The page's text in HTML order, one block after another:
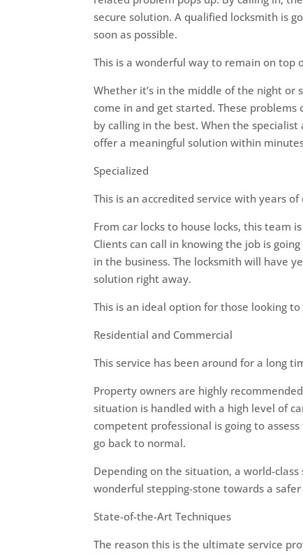
secure solution. A qualified locksmith is
soon as possible.
This is a wonderful way to remain on top
Whether it’s in the middle of the night
come in and get started. These
by calling in the best. When the
offer a meaningful solution within
Specialized
This is an accredited service with years
From car locks to house locks, this team
Clients can call in knowing the job is
in the business. The locksmith will have
solution right away.
This is an ideal option for those looking
Residential and Commercial
This service has been around for a long
Property owners are highly
situation is handled with a high level of
competent professional is going to
go back to normal.
Depending on the situation, a world-
wonderful stepping-stone towards a
State-of-the-Art Techniques
The reason this is the ultimate service